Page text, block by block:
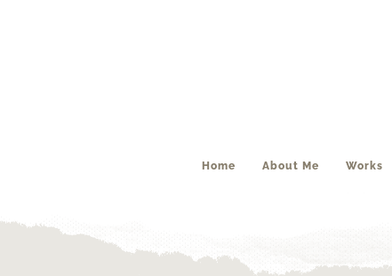
Home About Me Works